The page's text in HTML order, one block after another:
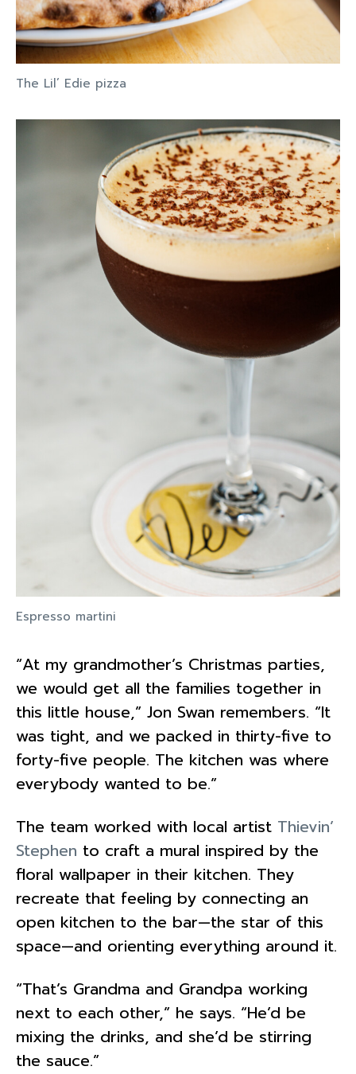
The Lil’ Edie pizza
Espresso martini
“At my grandmother’s Christmas parties,
we would get all the families together in
this little house,” Jon Swan remembers. “It
was tight, and we packed in thirty-five to
forty-five people. The kitchen was where
everybody wanted to be.”
The team worked with local artist Thievin’
Stephen to craft a mural inspired by the
floral wallpaper in their kitchen. They
recreate that feeling by connecting an
open kitchen to the bar—the star of this
space—and orienting everything around it.
“That’s Grandma and Grandpa working
next to each other,” he says. “He’d be
mixing the drinks, and she’d be stirring
the sauce.”